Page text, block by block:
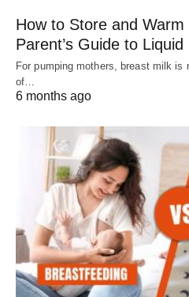
How to Store and
Parent’s Guide to Liquid
For pumping mothers, breast milk
of…
6 months ago